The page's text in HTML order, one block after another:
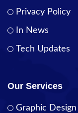
Privacy Policy
In News
Tech Updates
Our Services
Graphic Design